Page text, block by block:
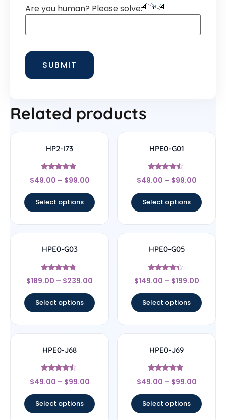
Are you human? Please solve:
Related products
HP2-I73
Rated
4.67
$49.00 – $99.00
Select options
HPE0-G01
Rated
4.33
$49.00 – $99.00
Select options
HPE0-G03
Rated
4.5
$189.00 – $239.00
Select options
HPE0-G05
Rated
4.2
$149.00 – $199.00
Select options
HPE0-J68
Rated
4.33
$49.00 – $99.00
Select options
HPE0-J69
Rated
4.67
$49.00 – $99.00
Select options